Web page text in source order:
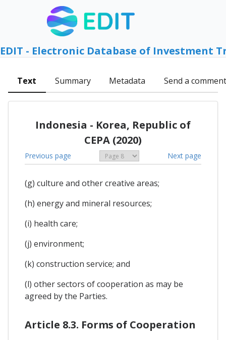
EDIT - Electronic Database of Investment
Text Summary Metadata Send a comment
Indonesia - Korea, Republic of
CEPA (2020)
Previous page Next page
(g) culture and other creative areas;
(h) energy and mineral resources;
(i) health care;
(j) environment;
(k) construction service; and
(l) other sectors of cooperation as may be
agreed by the Parties.
Article 8.3. Forms of Cooperation